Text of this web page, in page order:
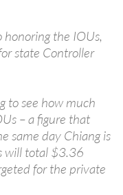
honoring the IOUs,
state Controller
to see how much
– a figure that
same day Chiang is
will total $3.36
for the private